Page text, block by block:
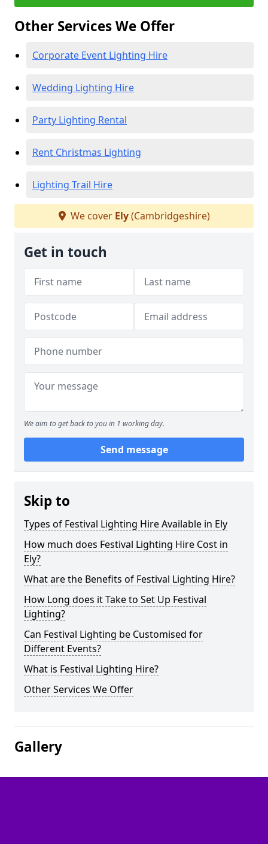
Other Services We Offer
Corporate Event Lighting Hire
Wedding Lighting Hire
Party Lighting Rental
Rent Christmas Lighting
Lighting Trail Hire
We cover Ely(Cambridgeshire)
Get in touch
We aim to get back to you in 1 working day.
Send message
Skip to
Types of Festival Lighting Hire Available in Ely
How much does Festival Lighting Hire Cost in
Ely?
What are the Benefits of Festival Lighting Hire?
How Long does it Take to Set Up Festival
Lighting?
Can Festival Lighting be Customised for
Different Events?
What is Festival Lighting Hire?
Other Services We Offer
Gallery